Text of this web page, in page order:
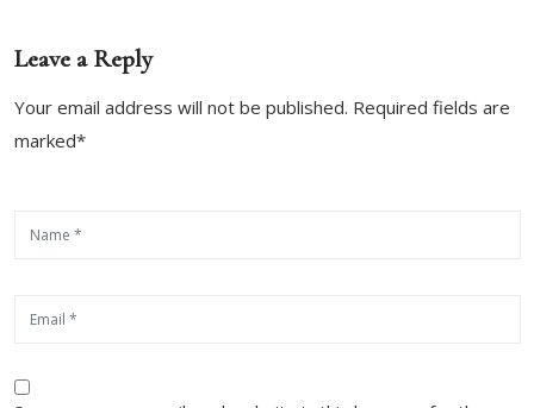
Leave a Reply
Your email address will not be published. Required fields are
marked*